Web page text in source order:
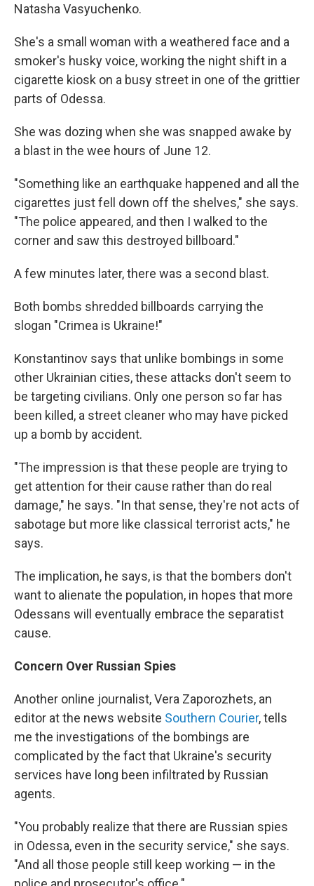
Natasha Vasyuchenko.
She's a small woman with a weathered face and a
smoker's husky voice, working the night shift in a
cigarette kiosk on a busy street in one of the grittier
parts of Odessa.
She was dozing when she was snapped awake by
a blast in the wee hours of June 12.
"Something like an earthquake happened and all the
cigarettes just fell down off the shelves," she says.
"The police appeared, and then I walked to the
corner and saw this destroyed billboard."
A few minutes later, there was a second blast.
Both bombs shredded billboards carrying the
slogan "Crimea is Ukraine!"
Konstantinov says that unlike bombings in some
other Ukrainian cities, these attacks don't seem to
be targeting civilians. Only one person so far has
been killed, a street cleaner who may have picked
up a bomb by accident.
"The impression is that these people are trying to
get attention for their cause rather than do real
damage," he says. "In that sense, they're not acts of
sabotage but more like classical terrorist acts," he
says.
The implication, he says, is that the bombers don't
want to alienate the population, in hopes that more
Odessans will eventually embrace the separatist
cause.
Concern Over Russian Spies
Another online journalist, Vera Zaporozhets, an
editor at the news website Southern Courier, tells
me the investigations of the bombings are
complicated by the fact that Ukraine's security
services have long been infiltrated by Russian
agents.
"You probably realize that there are Russian spies
in Odessa, even in the security service," she says.
"And all those people still keep working — in the